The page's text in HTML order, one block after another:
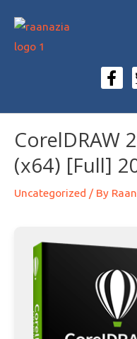
CorelDRAW
(x64) [Full]
Uncategorized / By